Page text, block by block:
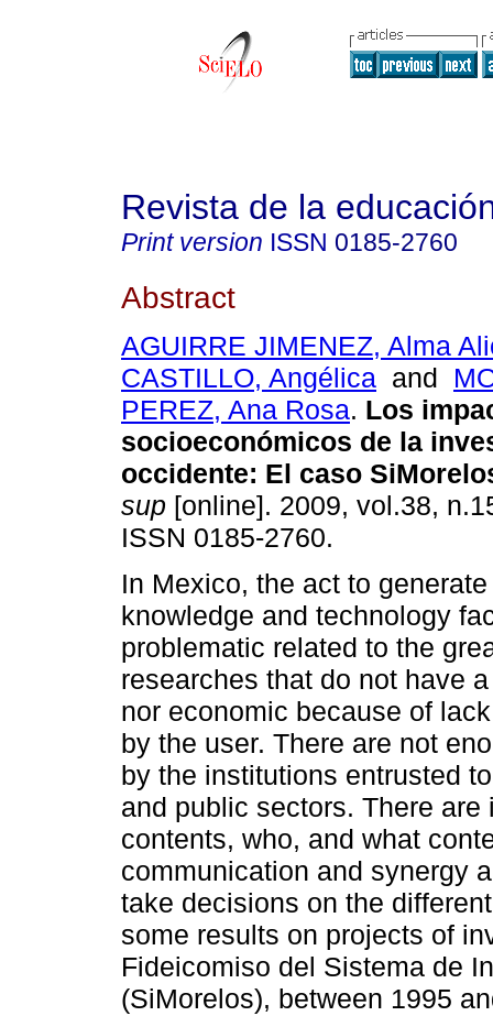
Revista de la
Print version ISSN 0185-2760
Abstract
AGUIRRE JIMENEZ, Alma
CASTILLO, Angélica and
PEREZ, Ana Rosa. Los
socioeconómicos de la
occidente: El caso
sup [online]. 2009, vol.38,
ISSN 0185-2760.
In Mexico, the act to
knowledge and technology
problematic related to the
researches that do not have
nor economic because of
by the user. There are not
by the institutions entrusted
and public sectors. There
contents, who, and what
communication and synergy
take decisions on the
some results on projects of
Fideicomiso del Sistema de
(SiMorelos), between 1995